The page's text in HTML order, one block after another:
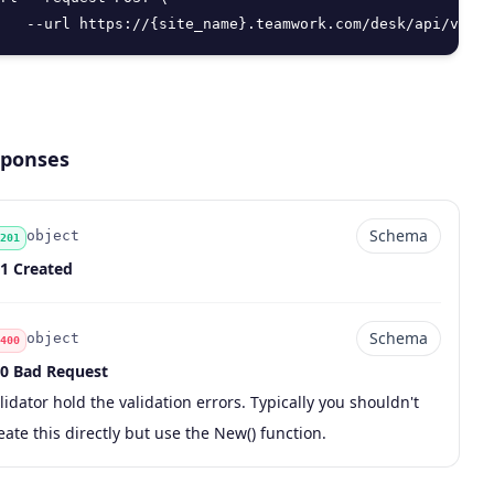
--url https://{site_name}.teamwork.com/desk/api/v2/
201 object
Schema
Created
400 object Schema
Bad Request
hold the validation errors. Typically you shouldn't
this directly but use the New() function.